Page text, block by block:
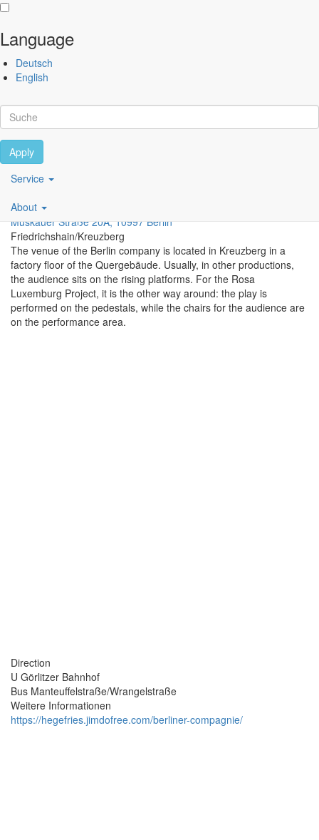
Skip to main content
Performing
Arts
Berlin
Language
Deutsch
English
Apply
Main
navigation
DE
Service
About
Scroll
Berliner Compagnie
Muskauer Straße 20A, 10997 Berlin
Friedrichshain/Kreuzberg
The venue of the Berlin company is located in Kreuzberg in a
factory floor of the Quergebäude. Usually, in other productions,
the audience sits on the rising platforms. For the Rosa
Luxemburg Project, it is the other way around: the play is
performed on the pedestals, while the chairs for the audience are
on the performance area.
Direction
U Görlitzer Bahnhof​​
Bus Manteuffelstraße/Wrangelstraße
Weitere Informationen
https://hegefries.jimdofree.com/berliner-compagnie/